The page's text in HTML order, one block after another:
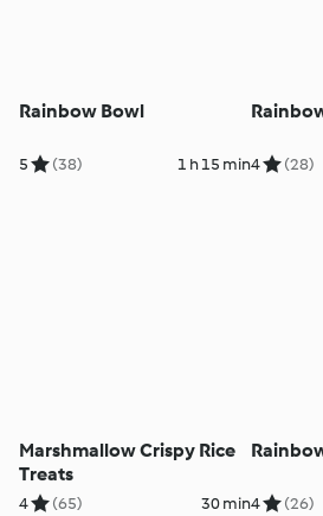
Rainbow Bowl
5 (38) 1 h 15 min4 (28)
Marshmallow Crispy Rice
Treats
4 (65) 30 min4 (26)